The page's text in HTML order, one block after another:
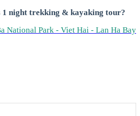
1 night trekking & kayaking tour?
National Park - Viet Hai - Lan Ha Bay